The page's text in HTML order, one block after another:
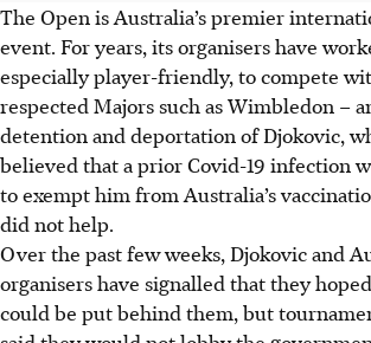
The Open is Australia’s premier
event. For years, its organisers have
especially player-friendly, to compete
respected Majors such as Wimbledon –
detention and deportation of Djokovic,
believed that a prior Covid-19 infection
to exempt him from Australia’s
did not help.
Over the past few weeks, Djokovic and
organisers have signalled that they
could be put behind them, but